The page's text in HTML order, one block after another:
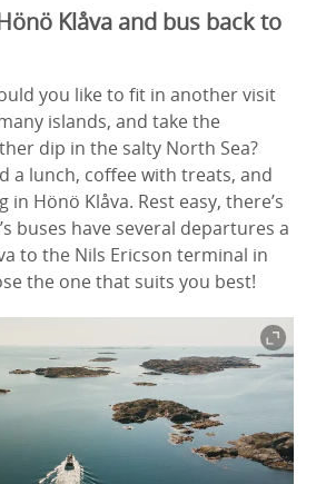
Klåva and bus back to
you like to fit in another visit
islands, and take the
dip in the salty North Sea?
a lunch, coffee with treats, and
Hönö Klåva. Rest easy, there’s
buses have several departures a
to the Nils Ericson terminal in
the one that suits you best!